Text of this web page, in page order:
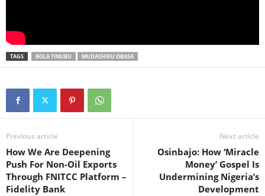
TAGS BOLA TINUBU MUDASHIRU OBASA
Previous article
How We Are Deepening
Push For Non-Oil Exports
Through FNITCC Platform –
Fidelity Bank
Next article
Osinbajo: How ‘Miracle
Money’ Gospel Is
Undermining Nigeria’s
Development